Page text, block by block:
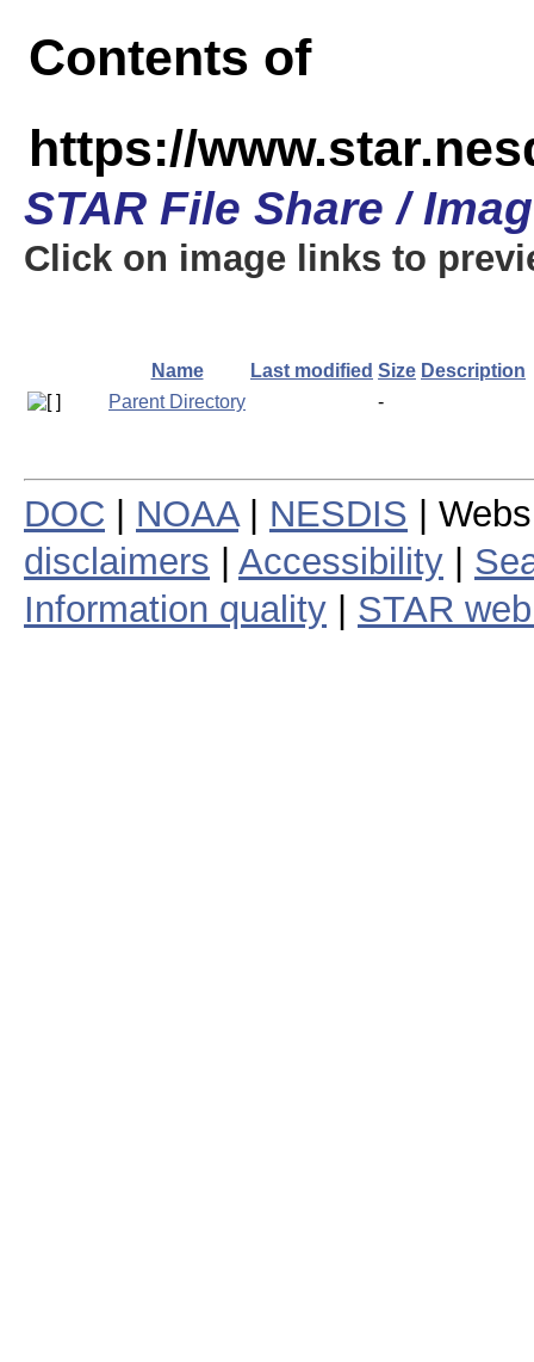
Contents of
https://
STAR File Share /
Click on image links to
Name Last modified Size Description
Parent Directory
-
DOC NOAA| NESDIS |
disclaimers
Accessibility
Information quality
STAR